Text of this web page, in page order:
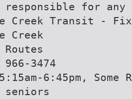
responsible for any
Creek Transit -
Creek
3474
6:45pm, Some
seniors